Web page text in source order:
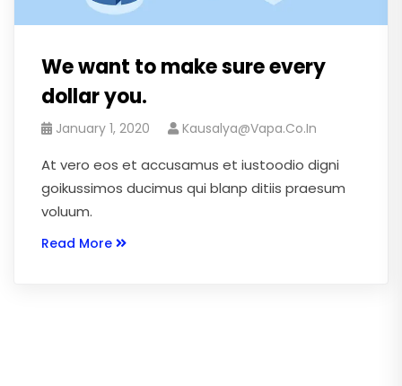
We want to make sure every
dollar you.
January 1, 2020 Kausalya@vapa.co.in
At vero eos et accusamus et iustoodio digni
goikussimos ducimus qui blanp ditiis praesum
voluum.
Read More